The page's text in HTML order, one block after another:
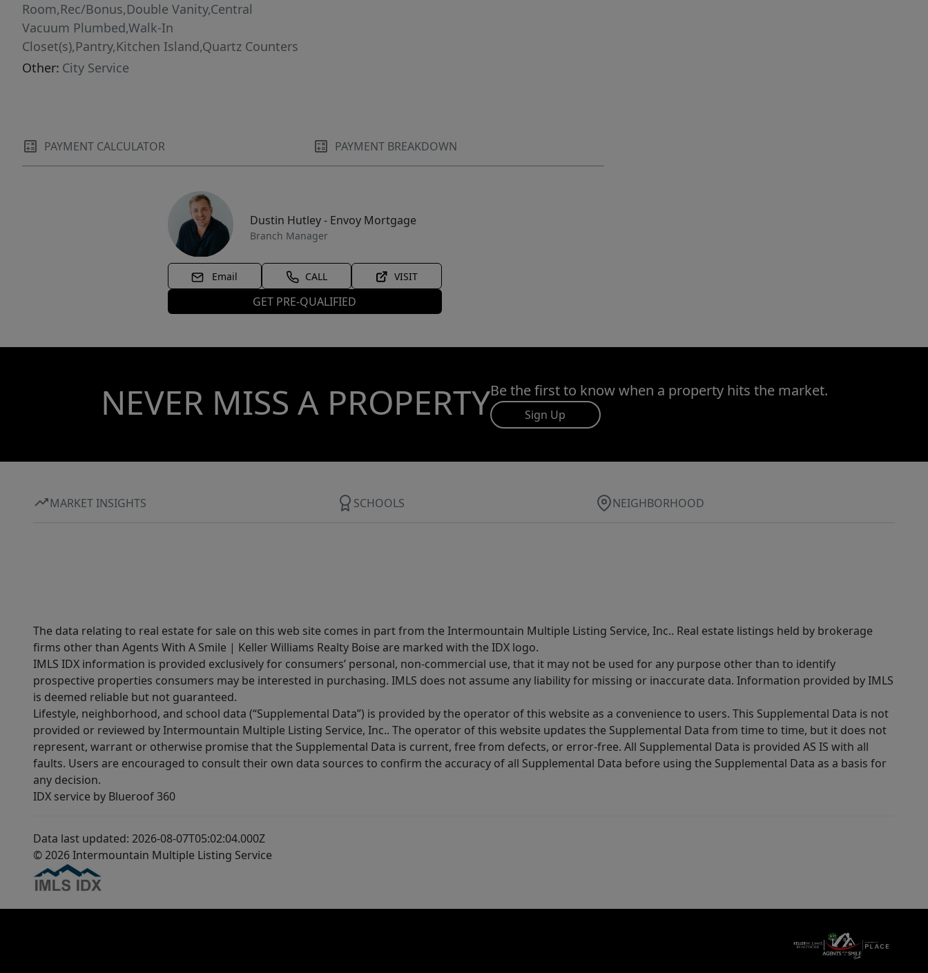
Room,Rec/Bonus,Double Vanity,Central
Vacuum Plumbed,Walk-In
Closet(s),Pantry,Kitchen Island,Quartz Counters
Other: City Service
PAYMENT CALCULATOR PAYMENT BREAKDOWN
Dustin Hutley - Envoy Mortgage
Branch Manager
Email CALL VISIT
GET PRE-QUALIFIED
NEVER MISS A PROPERTYBe the first to know when a property hits the market.
Sign Up
MARKET INSIGHTS SCHOOLS NEIGHBORHOOD
The data relating to real estate for sale on this web site comes in part from the Intermountain Multiple Listing Service, Inc.. Real estate listings held by brokerage
firms other than Agents With A Smile | Keller Williams Realty Boise are marked with the IDX logo.
IMLS IDX information is provided exclusively for consumers’ personal, non-commercial use, that it may not be used for any purpose other than to identify
prospective properties consumers may be interested in purchasing. IMLS does not assume any liability for missing or inaccurate data. Information provided by IMLS
is deemed reliable but not guaranteed.
Lifestyle, neighborhood, and school data (“Supplemental Data”) is provided by the operator of this website as a convenience to users. This Supplemental Data is not
provided or reviewed by Intermountain Multiple Listing Service, Inc.. The operator of this website updates the Supplemental Data from time to time, but it does not
represent, warrant or otherwise promise that the Supplemental Data is current, free from defects, or error-free. All Supplemental Data is provided AS IS with all
faults. Users are encouraged to consult their own data sources to confirm the accuracy of all Supplemental Data before using the Supplemental Data as a basis for
any decision.
IDX service by Blueroof 360
Data last updated: 2026-08-07T05:02:04.000Z
© 2026 Intermountain Multiple Listing Service